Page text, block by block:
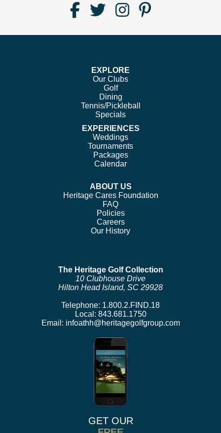
Find
Facebook
Follow
Twitter
Follow
Instagram
Follow
EXPLORE
Our Clubs
Golf
Dining
Tennis/Pickleball
Specials
EXPERIENCES
Weddings
Tournaments
Packages
Calendar
ABOUT US
Heritage Cares Foundation
FAQ
Policies
Careers
Our History
The Heritage Golf Collection
10 Clubhouse Drive
Hilton Head Island, SC 29928
Telephone: 1.800.2.FIND.18
Local: 843.681.1750
Email: infoathh@heritagegolfgroup.com
GET OUR